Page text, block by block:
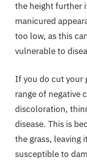
the height further
manicured
too low, as this
vulnerable to
If you do cut your
range of negative
discoloration,
disease. This is
the grass, leaving
susceptible to